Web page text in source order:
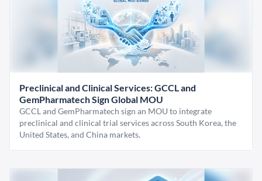
Preclinical and Clinical Services: GCCL and
GemPharmatech Sign Global MOU
GCCL and GemPharmatech sign an MOU to integrate
preclinical and clinical trial services across South Korea, the
United States, and China markets.